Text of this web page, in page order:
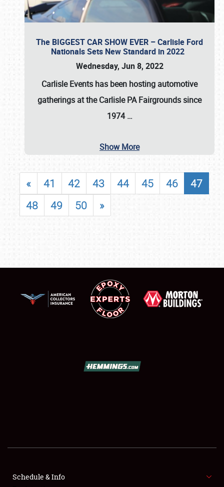
FLEA MARKET & CAR CORRAL
The BIGGEST CAR SHOW EVER – Carlisle Ford
Nationals Sets New Standard in 2022
Wednesday, Jun 8, 2022
Carlisle Events has been hosting automotive
gatherings at theCarlisle PA Fairgroundssince
1974 …
Show More
« 41 42 43 44 45 46
47
48
49 50 »
Schedule & Info